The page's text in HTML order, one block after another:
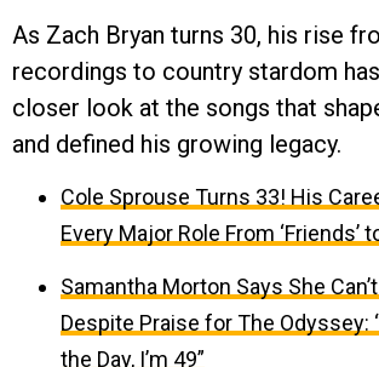
As Zach Bryan turns 30, his rise
recordings to country stardom
closer look at the songs that
and defined his growing legacy.
Cole Sprouse Turns 33! His
Every Major Role From ‘Friends’
Samantha Morton Says She
Despite Praise for The Odyssey:
the Day, I’m 49”